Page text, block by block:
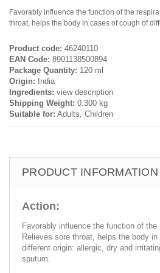
Favorably influence the function of the
throat, helps the body in cases of cough of
Product code: 46240110
EAN Code: 8901138500894
Package Quantity: 120 ml
Origin: India
Ingredients: view description
Shipping Weight: 0.300 kg
Suitable for: Adults, Children
PRODUCT INFORMATION
Action:
Favorably influence the function of the
Relieves sore throat, helps the body
different origin: allergic, dry and
sputum.